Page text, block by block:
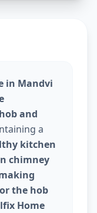
in Mandvi
and
a
kitchen
chimney
the hob
Home